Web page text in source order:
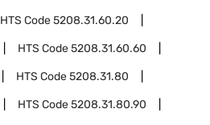
HTS Code5208.31.60.20
HTS Code5208.31.60.60
HTS Code5208.31.80
HTS Code5208.31.80.90